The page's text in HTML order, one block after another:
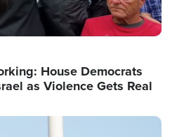
House Democrats
as Violence Gets Real